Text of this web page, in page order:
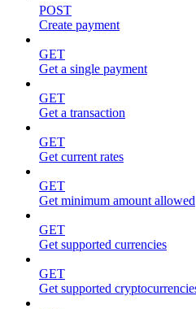
POST
Create payment
GET
Get a single payment
GET
Get a transaction
GET
Get current rates
GET
Get minimum amount allowed
GET
Get supported currencies
GET
Get supported